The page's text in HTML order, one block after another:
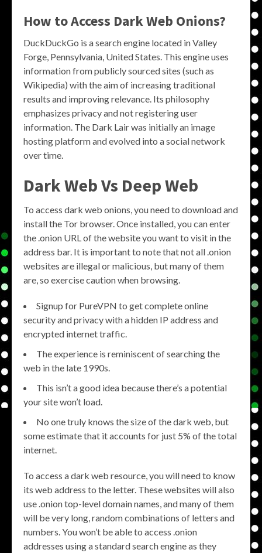
How to Access Dark Web Onions?
DuckDuckGo is a search engine located in Valley
Forge, Pennsylvania, United States. This engine uses
information from publicly sourced sites (such as
Wikipedia) with the aim of increasing traditional
results and improving relevance. Its philosophy
emphasizes privacy and not registering user
information. The Dark Lair was initially an image
hosting platform and evolved into a social network
over time.
Dark Web Vs Deep Web
To access dark web onions, you need to download and
install the Tor browser. Once installed, you can enter
the .onion URL of the website you want to visit in the
address bar. It is important to note that not all .onion
websites are illegal or malicious, but many of them
are, so exercise caution when browsing.
Signup for PureVPN to get complete online
security and privacy with a hidden IP address and
encrypted internet traffic.
The experience is reminiscent of searching the
web in the late 1990s.
This isn’t a good idea because there’s a potential
your site won’t load.
No one truly knows the size of the dark web, but
some estimate that it accounts for just 5% of the total
internet.
To access a dark web resource, you will need to know
its web address to the letter. These websites will also
use .onion top-level domain names, and many of them
will be very long, random combinations of letters and
numbers. You won’t be able to access .onion
addresses using a standard search engine as they